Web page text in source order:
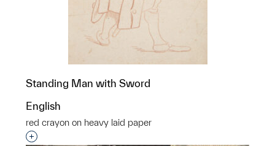
Standing Man with Sword
English
red crayon on heavy laid paper
Interested in adding this object to a group?